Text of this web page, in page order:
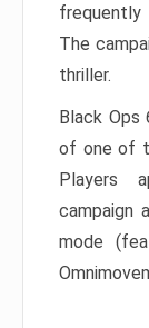
The
thriller.
Black Ops
of one of
Players
campaign
mode